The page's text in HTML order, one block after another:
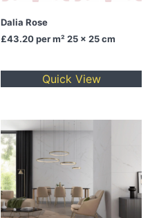
Dalia Rose
£43.20per m² 25 x 25 cm
Quick View